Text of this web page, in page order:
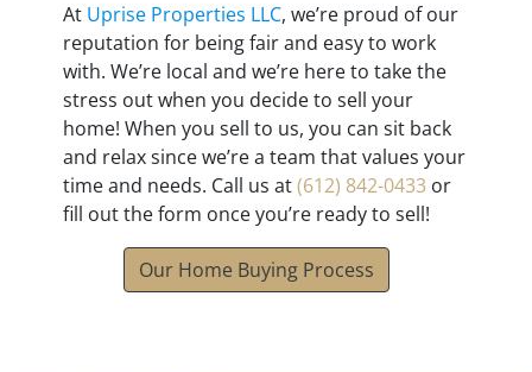
At Uprise Properties LLC, we’re proud of our
reputation for being fair and easy to work
with. We’re local and we’re here to take the
stress out when you decide to sell your
home! When you sell to us, you can sit back
and relax since we’re a team that values your
time and needs. Call us at(612) 842-0433 or
fill out the form once you’re ready to sell!
Our Home Buying Process